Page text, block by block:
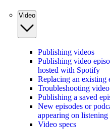
Video
Publishing videos
Publishing video
hosted with Spotify
Replacing an existing
Troubleshooting
Publishing a saved
New episodes or
appearing on
Video specs